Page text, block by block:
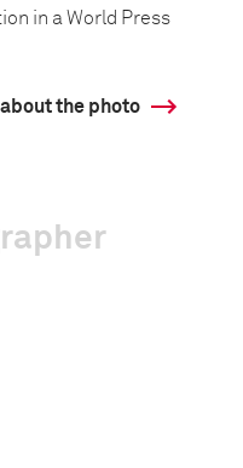
in a World Press
the photo